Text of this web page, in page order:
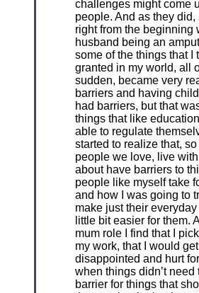
challenges might come
people. And as they did,
right from the beginning
husband being an
some of the things that I
granted in my world, all
sudden, became very
barriers and having
had barriers, but that
things that like
able to regulate
started to realize that,
people we love, live
about have barriers to
people like myself take
and how I was going to
make just their
little bit easier for them.
mum role I find that I
my work, that I would
disappointed and hurt
when things didn’t need
barrier for things that